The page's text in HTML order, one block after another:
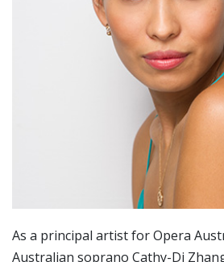
As a principal artist for Opera
Australian soprano Cathy-Di